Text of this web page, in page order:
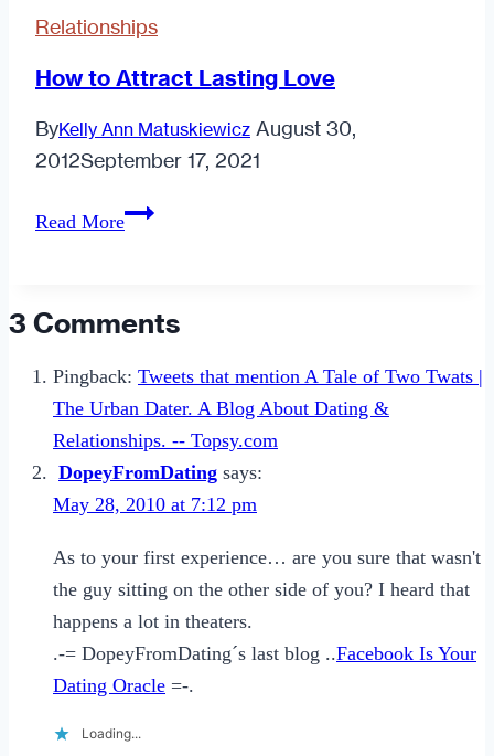
Relationships
How to Attract Lasting Love
ByKelly Ann Matuskiewicz August 30,
2012September 17, 2021
Read MoreHow
Love
3 Comments
Pingback: Tweets that mention A Tale of Two Twats |
The Urban Dater. A Blog About Dating &
Relationships. -- Topsy.com
DopeyFromDating says:
May 28, 2010 at 7:12 pm
As to your first experience… are you sure that wasn't
the guy sitting on the other side of you? I heard that
happens a lot in theaters.
.-= DopeyFromDating´s last blog ..Facebook Is Your
Dating Oracle =-.
Loading...